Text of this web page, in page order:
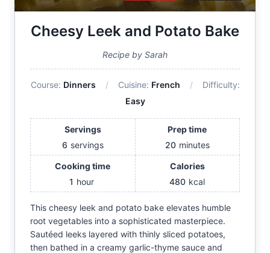
Cheesy Leek and Potato Bake
Recipe by Sarah
Course: Dinners Cuisine: French
Difficulty:
Easy
Servings
6 servings
Prep time
20 minutes
Cooking time
1 hour
Calories
480 kcal
This cheesy leek and potato bake elevates humble
root vegetables into a sophisticated masterpiece.
Sautéed leeks layered with thinly sliced potatoes,
then bathed in a creamy garlic-thyme sauce and